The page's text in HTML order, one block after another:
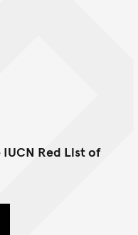
Red List of